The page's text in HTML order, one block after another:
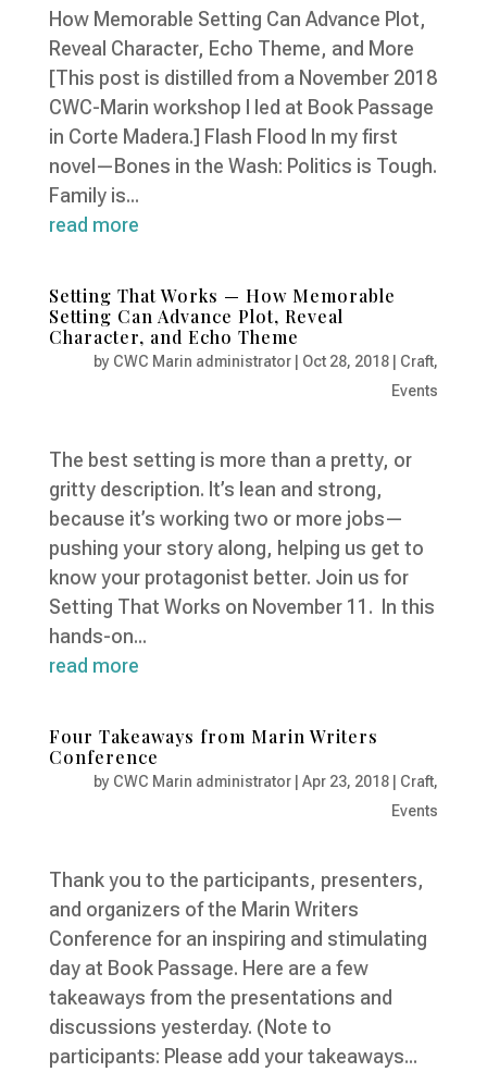
How Memorable Setting Can Advance Plot,
Reveal Character, Echo Theme, and More
[This post is distilled from a November 2018
CWC-Marin workshop I led at Book Passage
in Corte Madera.] Flash Flood In my first
novel—Bones in the Wash: Politics is Tough.
Family is...
read more
Setting That Works — How Memorable
Setting Can Advance Plot, Reveal
Character, and Echo Theme
by CWC Marin administrator | Oct 28, 2018 | Craft,
Events
The best setting is more than a pretty, or
gritty description. It’s lean and strong,
because it’s working two or more jobs—
pushing your story along, helping us get to
know your protagonist better. Join us for
Setting That Works on November 11. In this
hands-on...
read more
Four Takeaways from Marin Writers
Conference
by CWC Marin administrator |Apr 23, 2018 | Craft,
Events
Thank you to the participants, presenters,
and organizers of the Marin Writers
Conference for an inspiring and stimulating
day at Book Passage. Here are a few
takeaways from the presentations and
discussions yesterday. (Note to
participants: Please add your takeaways...